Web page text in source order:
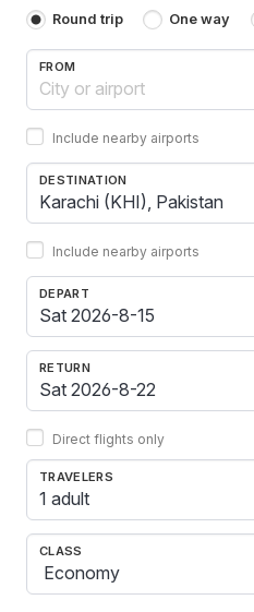
Round trip One way
FROM
Include nearby airports
DESTINATION
Include nearby airports
DEPART
RETURN
Direct flights only
TRAVELERS
1 adult
CLASS